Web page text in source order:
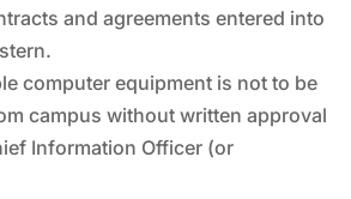
and agreements entered into
computer equipment is not to be
campus without written approval
Information Officer (or